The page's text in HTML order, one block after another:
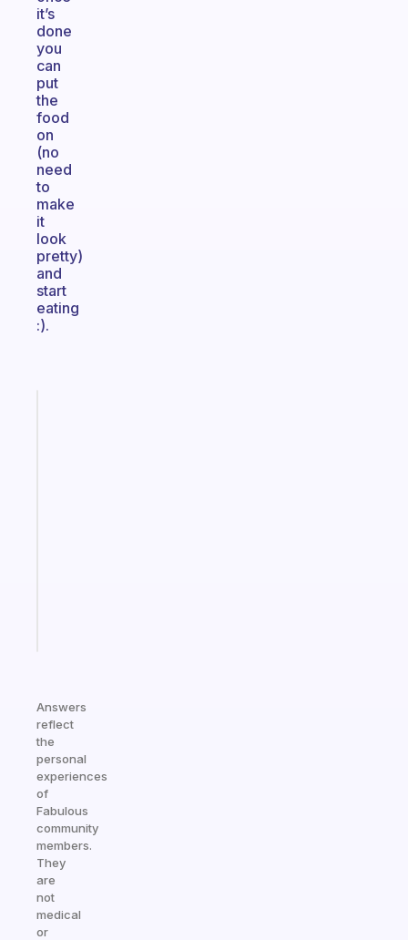
it’s
done
you
can
put
the
food
on
(no
need
to
make
it
look
pretty)
and
start
eating
:).
Answers
reflect
the
personal
experiences
of
Fabulous
community
members.
They
are
not
medical
or